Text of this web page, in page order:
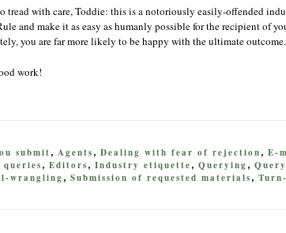
tread with care, Toddie: this is a notoriously easily-offended
and make it as easy as humanly possible for the recipient of
you are far more likely to be happy with the ultimate outcome.
work!
submit , Agents , Dealing with fear of rejection , E-
, Editors , Industry etiquette , Querying ,
wrangling , Submission of requested materials ,